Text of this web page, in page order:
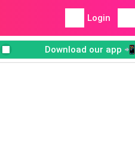
Login
Download our app 📲